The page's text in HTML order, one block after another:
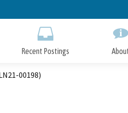
to
Recent Postings
00198)